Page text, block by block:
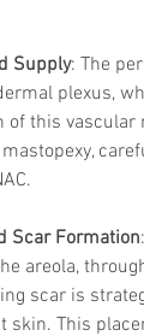
Supply: The
plexus,
of this
Scar Formation
areola,
scar is
skin. This